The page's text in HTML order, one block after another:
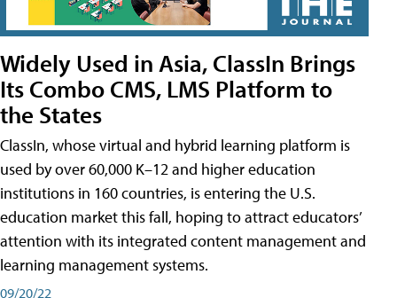
Widely Used in Asia, ClassIn Brings
Its Combo CMS, LMS Platform to
the States
ClassIn, whose virtual and hybrid learning platform is
used by over 60,000 K–12 and higher education
institutions in 160 countries, is entering the U.S.
education market this fall, hoping to attract educators’
attention with its integrated content management and
learning management systems.
09/20/22